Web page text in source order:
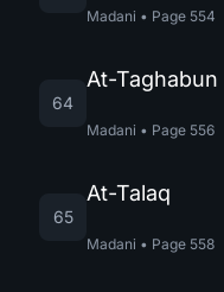
Madani • Page 554
64
At-Taghabun
Madani • Page 556
65
At-Talaq
Madani • Page 558